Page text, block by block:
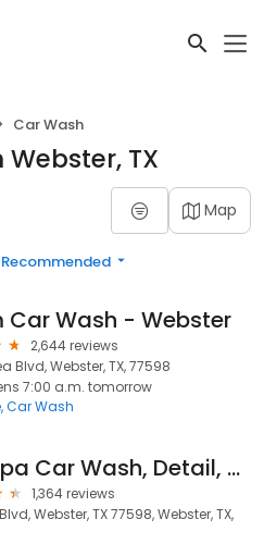
Car Wash
TX
Map
Recommended
Car Wash - Webster
2,644 reviews
Blvd, Webster, TX, 77598
7:00 a.m. tomorrow
Car Wash
Car Spa Car Wash, Detail, & Oil Change
1,364 reviews
Webster, TX 77598, Webster, TX,